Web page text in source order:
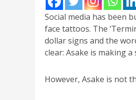
Social media has been
face tattoos. The
dollar signs and the
clear: Asake is making a
However, Asake is not